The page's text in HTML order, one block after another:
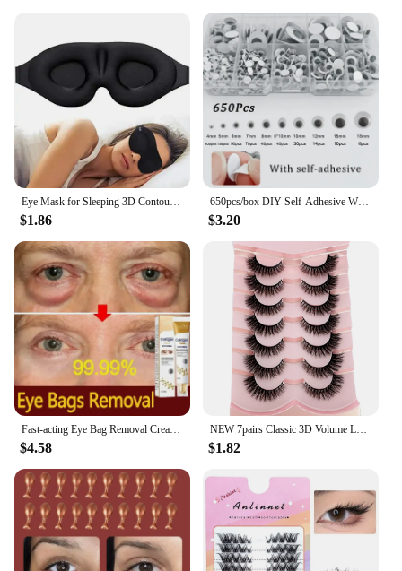
$1.86
650pcs/box DIY Self-Adhesive Wiggly Googly Doll Eye White Mixcolor Movable Simulation Cartoon Animal Eyeball Children Craft Tool
$3.20
Fast-acting Eye Bag Removal Cream Collagen Anti-Wrinkle Firming Fade Fine Lines Dark Circles Remove Eye Bags Brighten Eye Care
$4.58
NEW 7pairs Classic 3D Volume Lashes Cat Eye Faux Mink Lash Natural Wispy Russian Strip Lashes Makeup Dramatic False Eyelashes
$1.82